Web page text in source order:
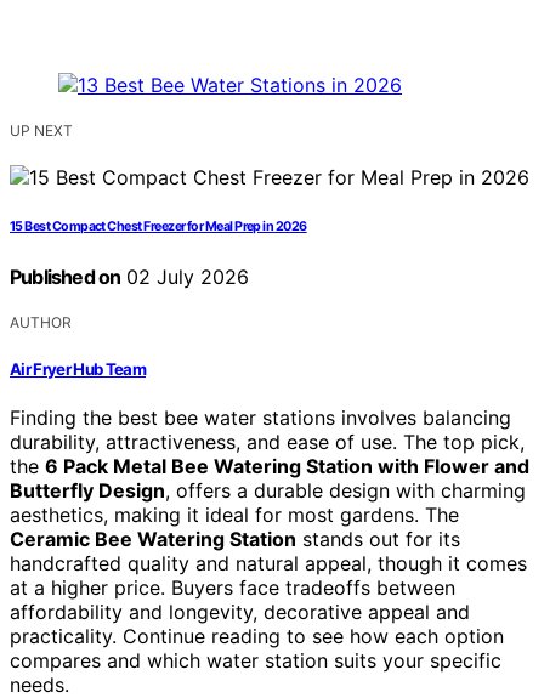
UP NEXT
15 Best Compact Chest Freezer for Meal Prep in 2026
Published on 02 July 2026
AUTHOR
Air Fryer Hub Team
Finding the best bee water stations involves balancing
durability, attractiveness, and ease of use. The top pick,
the 6 Pack Metal Bee Watering Station with Flower and
Butterfly Design, offers a durable design with charming
aesthetics, making it ideal for most gardens. The
Ceramic Bee Watering Station stands out for its
handcrafted quality and natural appeal, though it comes
at a higher price. Buyers face tradeoffs between
affordability and longevity, decorative appeal and
practicality. Continue reading to see how each option
compares and which water station suits your specific
needs.